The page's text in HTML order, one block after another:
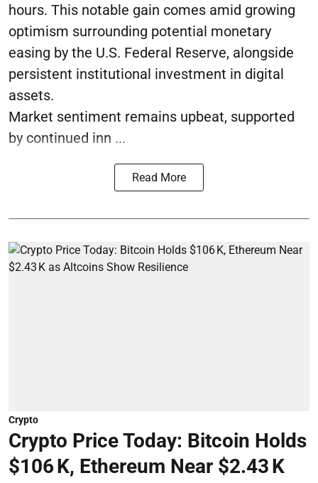
hours. This notable gain comes amid growing
optimism surrounding potential monetary
easing by the U.S. Federal Reserve, alongside
persistent institutional investment in digital
assets.
Market sentiment remains upbeat, supported
by continued inn ...
Read More
Crypto
Crypto Price Today: Bitcoin Holds
$106 K, Ethereum Near $2.43 K